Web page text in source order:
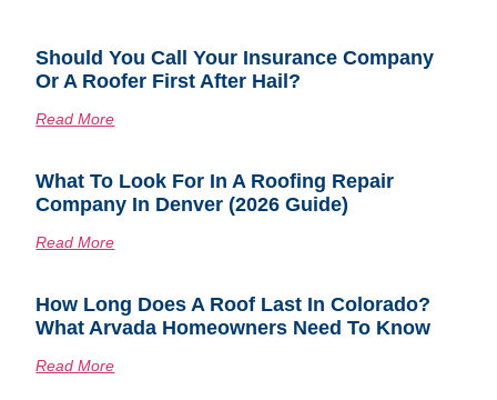
Should You Call Your Insurance Company
Or A Roofer First After Hail?
Read More
What To Look For In A Roofing Repair
Company In Denver (2026 Guide)
Read More
How Long Does A Roof Last In Colorado?
What Arvada Homeowners Need To Know
Read More